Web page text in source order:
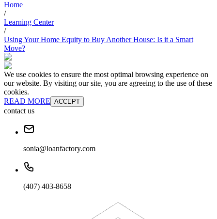
Home
/
Learning Center
/
Using Your Home Equity to Buy Another House: Is it a Smart
Move?
We use cookies to ensure the most optimal browsing experience on
our website. By visiting our site, you are agreeing to the use of these
cookies.
READ MORE ACCEPT
contact us
sonia@loanfactory.com
(407) 403-8658